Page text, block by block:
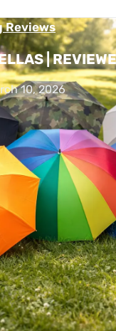
Reviews
|
10, 2026